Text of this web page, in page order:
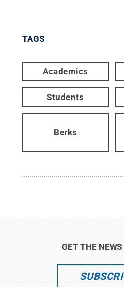
TAGS
Academics
Students
Berks
GET THE